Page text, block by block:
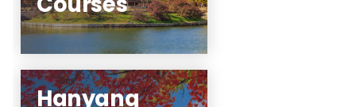
Hanyang